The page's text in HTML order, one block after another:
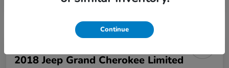
2018 Jeep Grand Cherokee Limited
Continue